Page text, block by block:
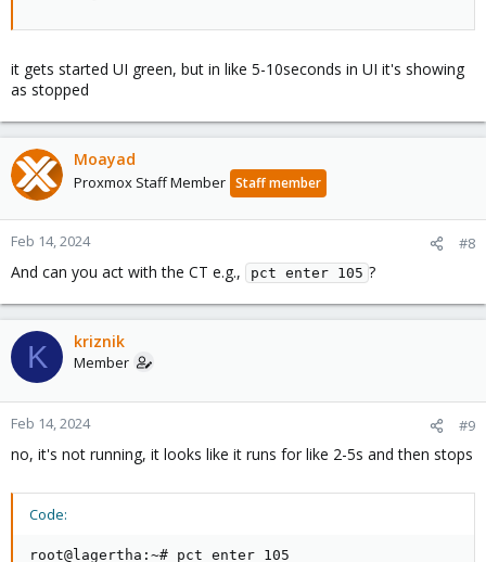
it gets started UI green, but in like 5-10seconds in UI it's showing
as stopped
Moayad
Proxmox Staff Member Staff member
Feb 14, 2024 #8
And can you act with the CT e.g., pct enter 105 ?
K kriznik
Member
Feb 14, 2024 #9
no, it's not running, it looks like it runs for like 2-5s and then stops
Code: